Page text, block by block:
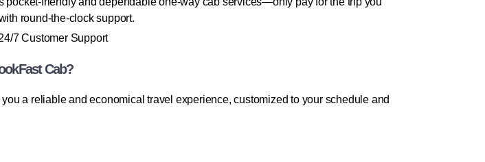
round-the-clock support.
7 Customer Support
Cab?
a reliable and economical travel experience, customized to your schedule and